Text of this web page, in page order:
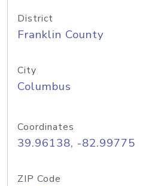
District
Franklin County
City
Columbus
Coordinates
39.96138, -82.99775
ZIP Code